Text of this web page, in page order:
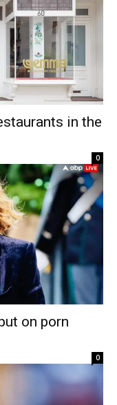
in the
0
on porn
0